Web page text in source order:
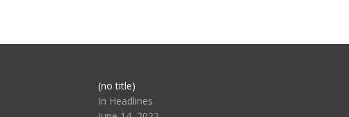
(no title)Post
104517
In Headlines